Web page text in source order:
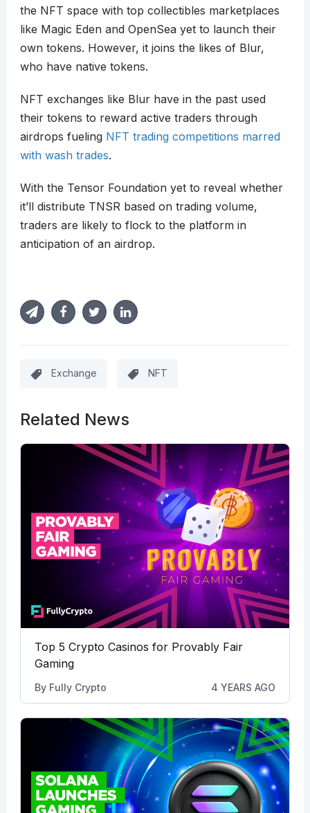
the NFT space with top collectibles marketplaces
like Magic Eden and OpenSea yet to launch their
own tokens. However, it joins the likes of Blur,
who have native tokens.
NFT exchanges like Blur have in the past used
their tokens to reward active traders through
airdrops fueling NFT trading competitions marred
with wash trades.
With the Tensor Foundation yet to reveal whether
it’ll distribute TNSR based on trading volume,
traders are likely to flock to the platform in
anticipation of an airdrop.
Exchange NFT
Related News
Top 5 Crypto Casinos for Provably Fair
Gaming
By Fully Crypto 4 YEARS AGO